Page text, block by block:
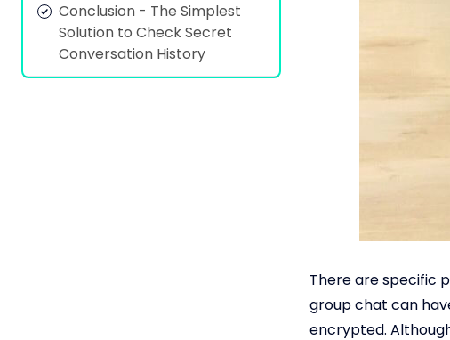
Conclusion - The Simplest
Solution to Check Secret
Conversation History
There are specific
group chat can
encrypted.